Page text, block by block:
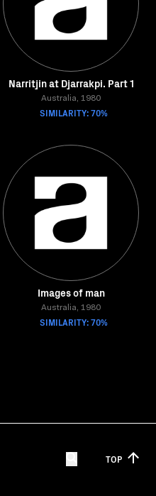
Narritjin at Djarrakpi. Part 1
Australia, 1980
SIMILARITY: 70%
Images of man
Australia, 1980
SIMILARITY: 70%
TOP